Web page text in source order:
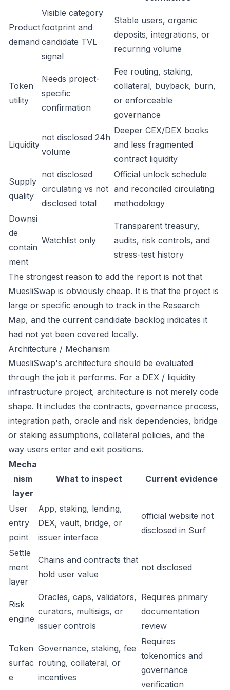
Product
demand
Visible category
footprint and
candidate TVL
signal
Stable users, organic
deposits, integrations, or
recurring volume
Token
utility
Needs project-
specific
confirmation
Fee routing, staking,
collateral, buyback, burn,
or enforceable
governance
Liquidity
not disclosed 24h
volume
Deeper CEX/DEX books
and less fragmented
contract liquidity
Supply
quality
not disclosed
circulating vs not
disclosed total
Official unlock schedule
and reconciled circulating
methodology
Downsi
de
contain
ment
Watchlist only
Transparent treasury,
audits, risk controls, and
stress-test history
The strongest reason to add the report is not that
MuesliSwap is obviously cheap. It is that the project is
large or specific enough to track in the Research
Map, and the current candidate backlog indicates it
had not yet been covered locally.
Architecture / Mechanism
MuesliSwap's architecture should be evaluated
through the job it performs. For a DEX / liquidity
infrastructure project, architecture is not merely code
shape. It includes the contracts, governance process,
integration path, oracle and risk dependencies, bridge
or staking assumptions, collateral policies, and the
way users enter and exit positions.
Mecha
nism
layer
What to inspect Current evidence
User
entry
point
App, staking, lending,
DEX, vault, bridge, or
issuer interface
official website not
disclosed in Surf
Settle
ment
layer
Chains and contracts that
hold user value
not disclosed
Risk
engine
Oracles, caps, validators,
curators, multisigs, or
issuer controls
Requires primary
documentation
review
Token
surfac
e
Governance, staking, fee
routing, collateral, or
incentives
Requires
tokenomics and
governance
verification